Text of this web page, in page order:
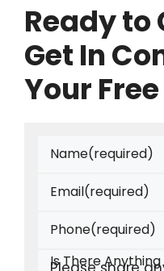
Ready to
Get In
Your
Name(required)
Email(required)
Phone(required)
Is There Anything